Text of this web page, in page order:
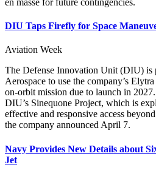
DIU Taps Firefly for Space
Aviation Week
The Defense Innovation Unit (DIU)
Aerospace to use the company’s
on-orbit mission due to launch in
DIU’s Sinequone Project, which is
effective and responsive access
the company announced April 7.
Navy Provides New Details about
Jet